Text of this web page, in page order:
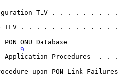
TLV . . . . . . . . .
TLV . . . . . . . . . . . . .
ONU Database
. . . 9
Application Procedures  . . .
upon PON Link Failures